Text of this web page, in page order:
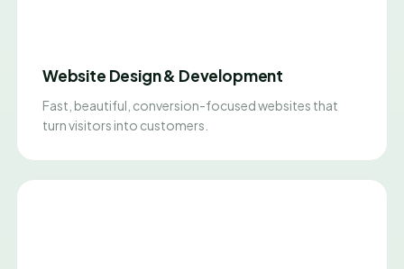
Website Design & Development
Fast, beautiful, conversion-focused websites that
turn visitors into customers.